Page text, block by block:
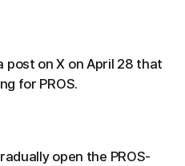
post on X on April 28 that
for PROS.
open the PROS-